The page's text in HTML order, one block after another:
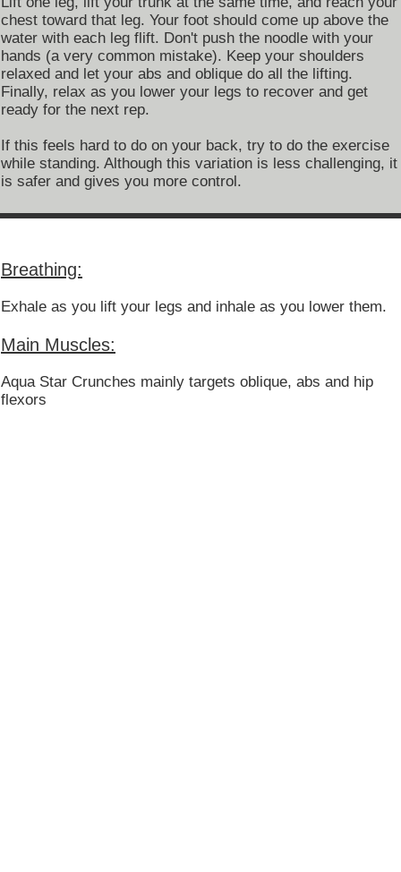
chest toward that leg. Your foot should come up above the
water with each leg flift. Don't push the noodle with your
hands (a very common mistake). Keep your shoulders
relaxed and let your abs and oblique do all the lifting.
Finally, relax as you lower your legs to recover and get
ready for the next rep.
If this feels hard to do on your back, try to do the exercise
while standing. Although this variation is less challenging, it
is safer and gives you more control.
Breathing:
Exhale as you lift your legs and inhale as you lower them.
Main Muscles:
Aqua Star Crunches mainly targets oblique, abs and hip
flexors